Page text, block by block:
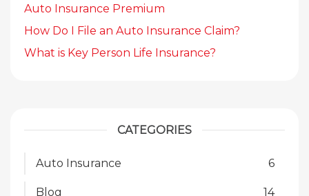
Auto Insurance Premium
How Do I File an Auto Insurance Claim?
What is Key Person Life Insurance?
CATEGORIES
Auto Insurance 6
Blog 14